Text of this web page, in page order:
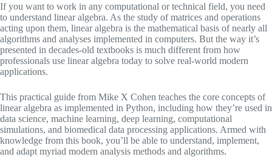
If you want to work in any computational or technical field, you need
to understand linear algebra. As the study of matrices and operations
acting upon them, linear algebra is the mathematical basis of nearly all
algorithms and analyses implemented in computers. But the way it’s
presented in decades-old textbooks is much different from how
professionals use linear algebra today to solve real-world modern
applications.
This practical guide from Mike X Cohen teaches the core concepts of
linear algebra as implemented in Python, including how they’re used in
data science, machine learning, deep learning, computational
simulations, and biomedical data processing applications. Armed with
knowledge from this book, you’ll be able to understand, implement,
and adapt myriad modern analysis methods and algorithms.